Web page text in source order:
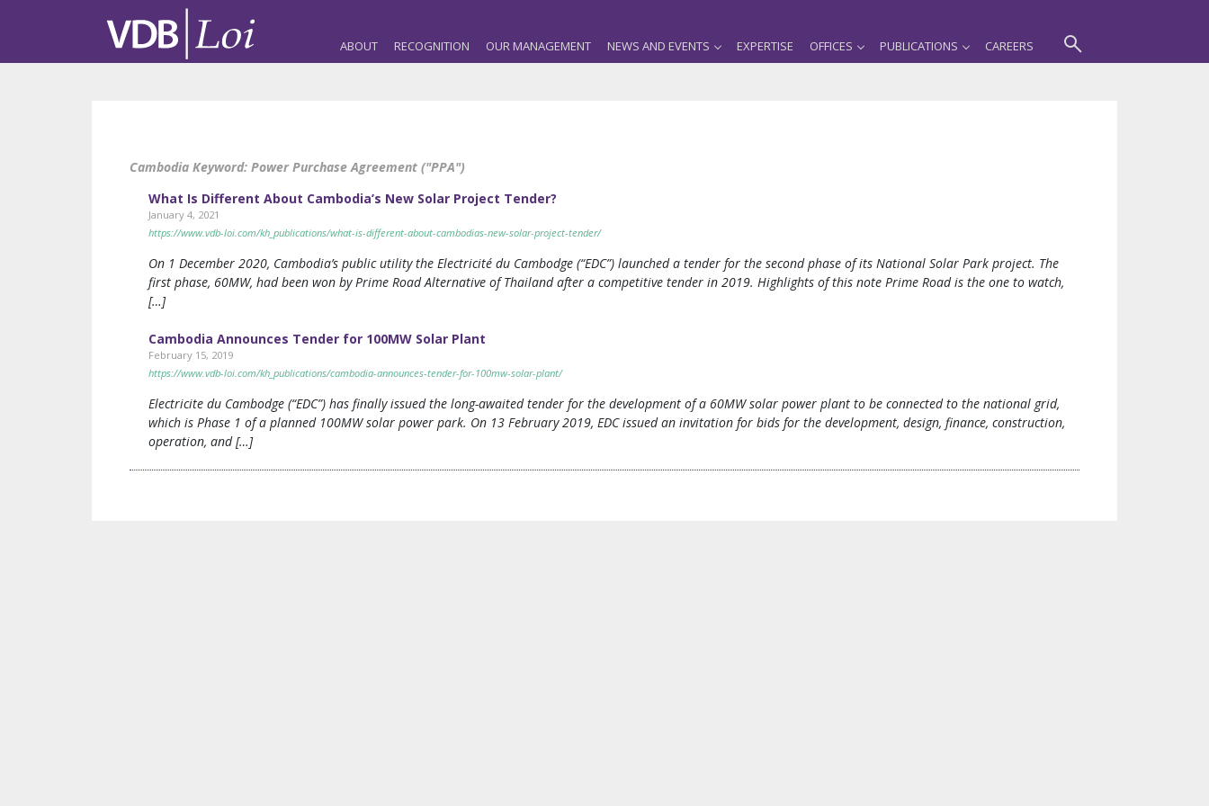
ABOUT RECOGNITION OUR MANAGEMENT NEWS AND EVENTS EXPERTISE OFFICES PUBLICATIONS CAREERS
Cambodia Keyword: Power Purchase Agreement ("PPA")
What Is Different About Cambodia’s New Solar Project Tender?
January 4, 2021
https://www.vdb-loi.com/kh_publications/what-is-different-about-cambodias-new-solar-project-tender/
On 1 December 2020, Cambodia’s public utility the Electricité du Cambodge (“EDC”) launched a tender for the second phase of its National Solar Park project. The
first phase, 60MW, had been won by Prime Road Alternative of Thailand after a competitive tender in 2019. Highlights of this note Prime Road is the one to watch,
[…]
Cambodia Announces Tender for 100MW Solar Plant
February 15, 2019
https://www.vdb-loi.com/kh_publications/cambodia-announces-tender-for-100mw-solar-plant/
Electricite du Cambodge (“EDC”) has finally issued the long-awaited tender for the development of a 60MW solar power plant to be connected to the national grid,
which is Phase 1 of a planned 100MW solar power park. On 13 February 2019, EDC issued an invitation for bids for the development, design, finance, construction,
operation, and […]